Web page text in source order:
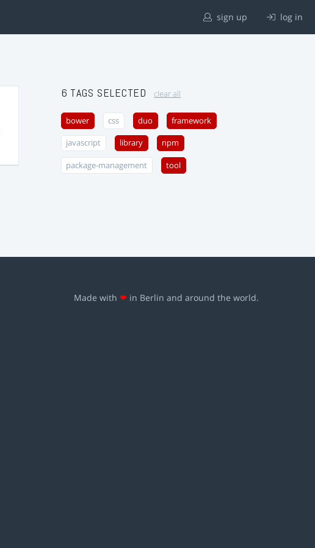
sign up log in
6 TAGS SELECTED clear all
bower css duo framework
javascript library npm
package-management tool
Made with ❤ in Berlin and around the world.